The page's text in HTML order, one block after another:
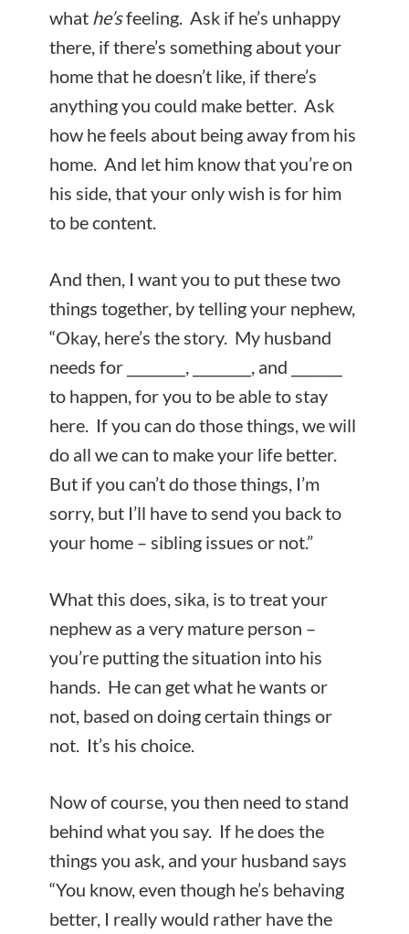
what he’sfeeling. Ask if he’s unhappy
there, if there’s something about your
home that he doesn’t like, if there’s
anything you could make better. Ask
how he feels about being away from his
home. And let him know that you’re on
his side, that your only wish is for him
to be content.
And then, I want you to put these two
things together, by telling your nephew,
“Okay, here’s the story. My husband
needs for ________, ________, and _______
to happen, for you to be able to stay
here. If you can do those things, we will
do all we can to make your life better.
But if you can’t do those things, I’m
sorry, but I’ll have to send you back to
your home – sibling issues or not.”
What this does, sika, is to treat your
nephew as a very mature person –
you’re putting the situation into his
hands. He can get what he wants or
not, based on doing certain things or
not. It’s his choice.
Now of course, you then need to stand
behind what you say. If he does the
things you ask, and your husband says
“You know, even though he’s behaving
better, I really would rather have the